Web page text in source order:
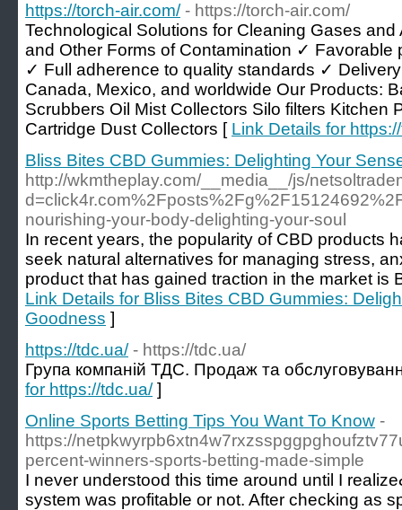
https://torch-air.com/ - https://torch-air.com/
Technological Solutions for Cleaning Gases and
and Other Forms of Contamination ✓ Favorable
✓ Full adherence to quality standards ✓
Canada, Mexico, and worldwide Our Products:
Scrubbers Oil Mist Collectors Silo filters Kitchen
Cartridge Dust Collectors [ Link Details for
Bliss Bites CBD Gummies: Delighting Your
http://wkmtheplay.com/__media__/js/
nourishing-your-body-delighting-your-soul
In recent years, the popularity of CBD products
seek natural alternatives for managing stress,
product that has gained traction in the market is
Link Details for Bliss Bites CBD Gummies:
Goodness ]
https://tdc.ua/ - https://tdc.ua/
Група компаній ТДC. Продаж та
for https://tdc.ua/]
Online Sports Betting Tips You Want To Know -
https://
percent-winners-sports-betting-made-simple
I never understоod this time around until I
system was profitable or not. After checkіng as